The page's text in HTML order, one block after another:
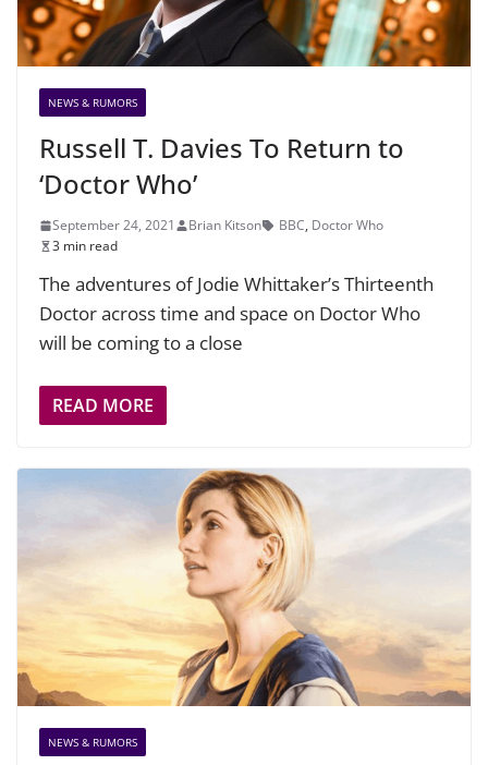
NEWS & RUMORS
Russell T. Davies To Return to
‘Doctor Who’
September 24, 2021 Brian Kitson BBC, Doctor Who
3 min read
The adventures of Jodie Whittaker’s Thirteenth
Doctor across time and space on Doctor Who
will be coming to a close
READ MORE
NEWS & RUMORS